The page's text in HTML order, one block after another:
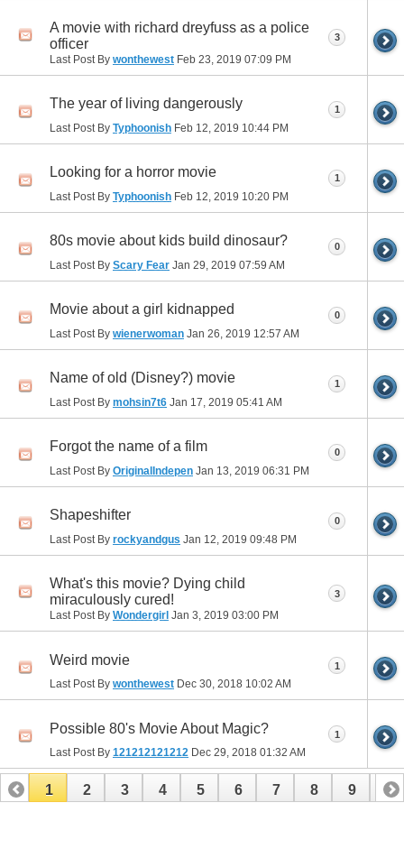
A movie with richard dreyfuss as a police
officer
Last Post By wonthewest Feb 23, 2019 07:09 PM
3
The year of living dangerously
Last Post By Typhoonish Feb 12, 2019 10:44 PM
1
Looking for a horror movie
Last Post By Typhoonish Feb 12, 2019 10:20 PM
1
80s movie about kids build dinosaur?
Last Post By Scary Fear Jan 29, 2019 07:59 AM
0
Movie about a girl kidnapped
Last Post By wienerwoman Jan 26, 2019 12:57 AM
0
Name of old (Disney?) movie
Last Post By mohsin7t6 Jan 17, 2019 05:41 AM
1
Forgot the name of a film
Last Post By OriginalIndepen Jan 13, 2019 06:31 PM
0
Shapeshifter
Last Post By rockyandgus Jan 12, 2019 09:48 PM
0
What's this movie? Dying child
miraculously cured!
Last Post By Wondergirl Jan 3, 2019 03:00 PM
3
Weird movie
Last Post By wonthewest Dec 30, 2018 10:02 AM
1
Possible 80's Movie About Magic?
Last Post By 121212121212 Dec 29, 2018 01:32 AM
1
1 2 3 4 5 6 7 8 9 10